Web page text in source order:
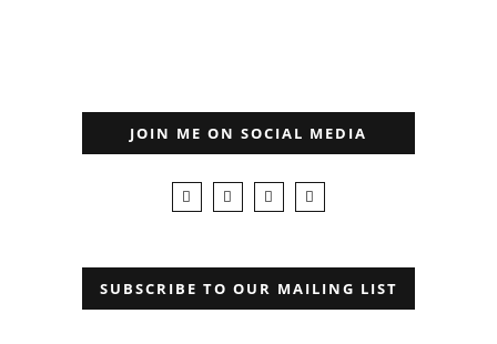
JOIN ME ON SOCIAL MEDIA
SUBSCRIBE TO OUR MAILING LIST